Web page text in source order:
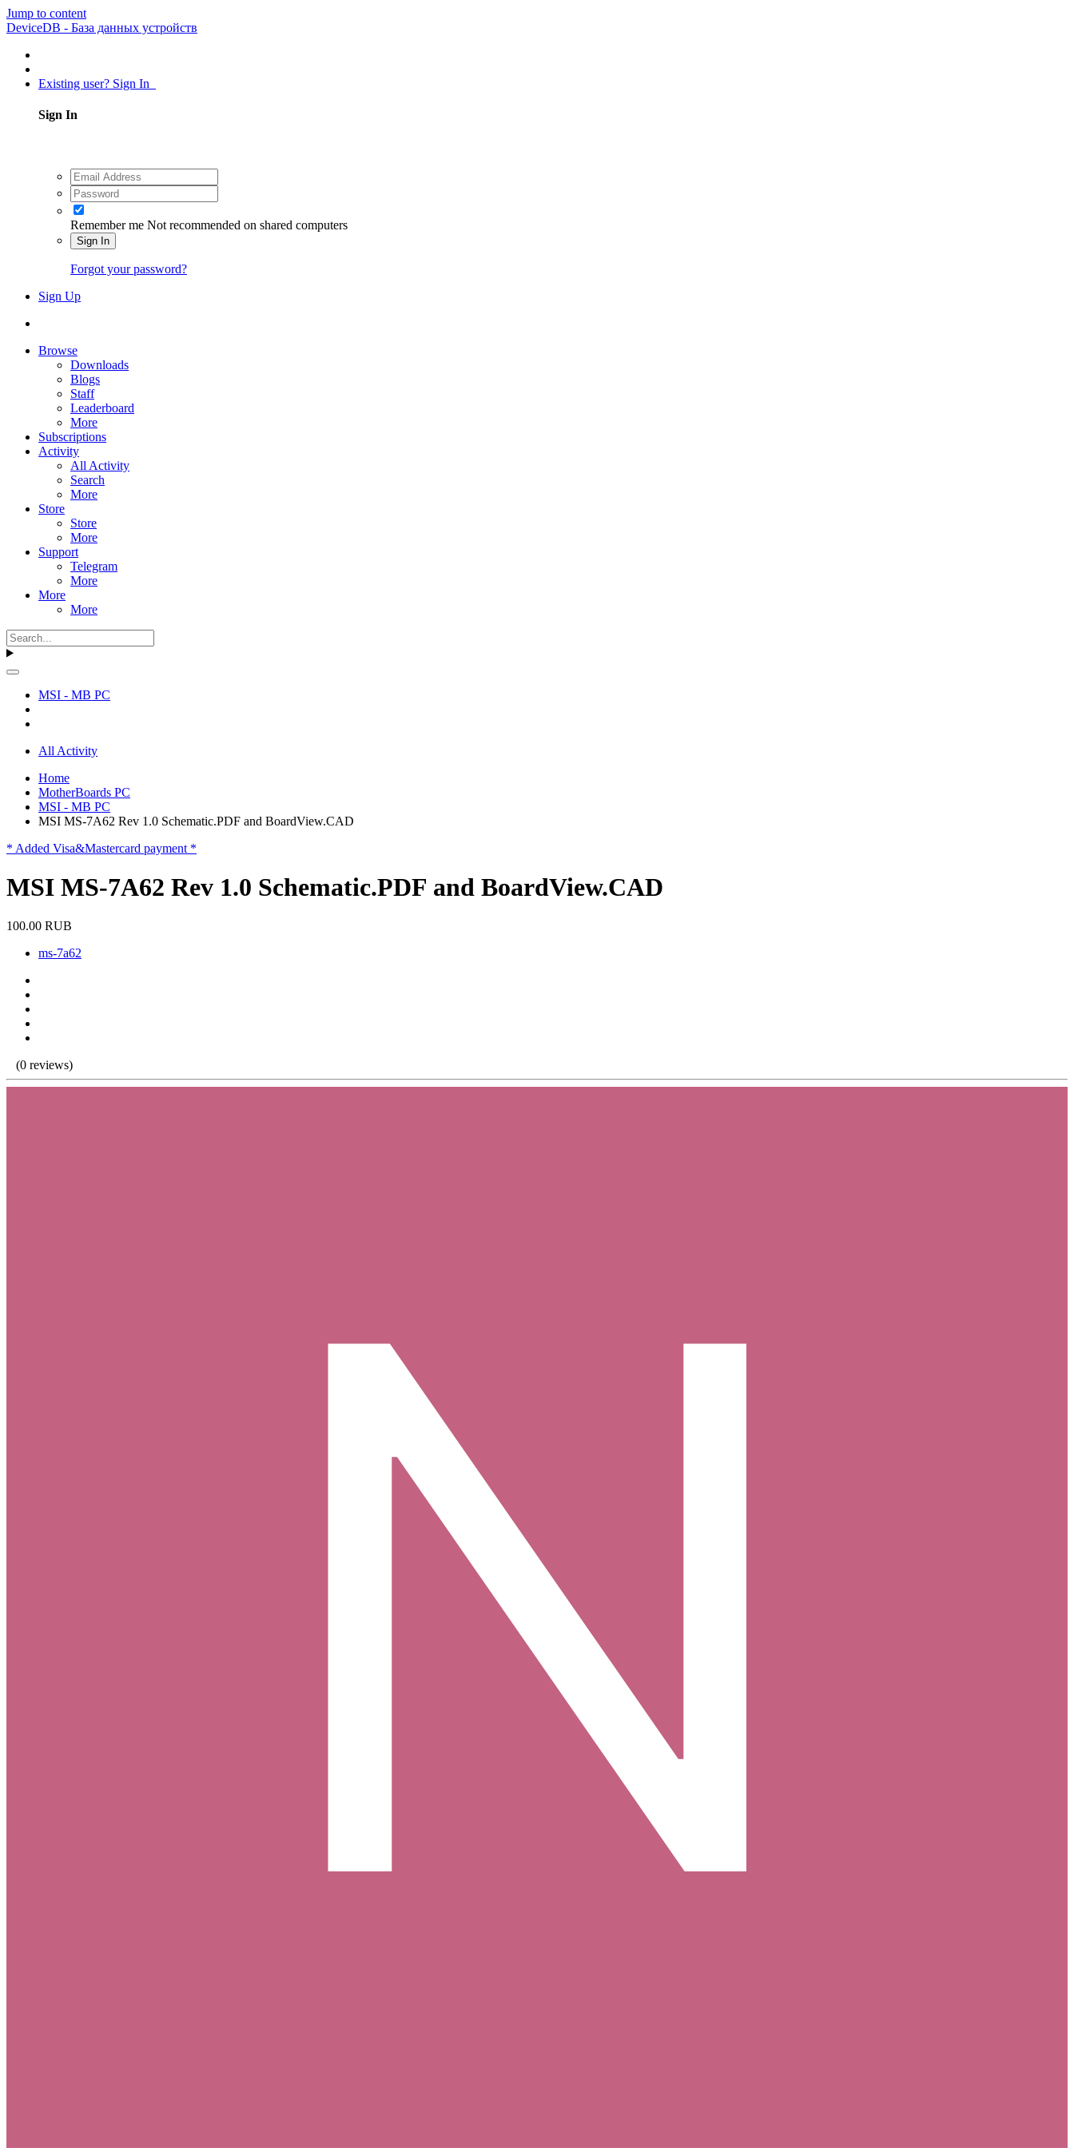
Jump to content
DeviceDB - База данных устройств
Existing user? Sign In
Sign In
Remember me Not recommended on shared computers
Sign In
Forgot your password?
Sign Up
Browse
Downloads
Blogs
Staff
Leaderboard
More
Subscriptions
Activity
All Activity
Search
More
Store
Store
More
Support
Telegram
More
More
More
MSI - MB PC
All Activity
Home
MotherBoards PC
MSI - MB PC
MSI MS-7A62 Rev 1.0 Schematic.PDF and BoardView.CAD
* Added Visa&Mastercard payment *
MSI MS-7A62 Rev 1.0 Schematic.PDF and BoardView.CAD
100.00 RUB
ms-7a62
(0 reviews)